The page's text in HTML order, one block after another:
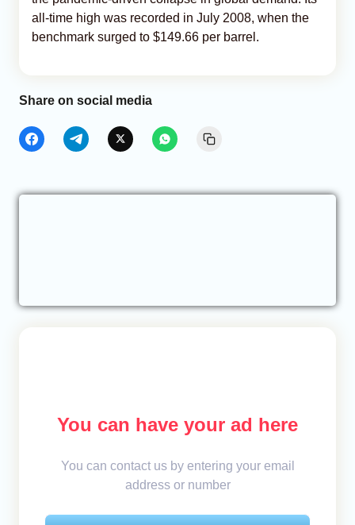
all-time high was recorded in July 2008, when the
benchmark surged to $149.66 per barrel.
Share on social media
You can have your ad here
You can contact us by entering your email
address or number